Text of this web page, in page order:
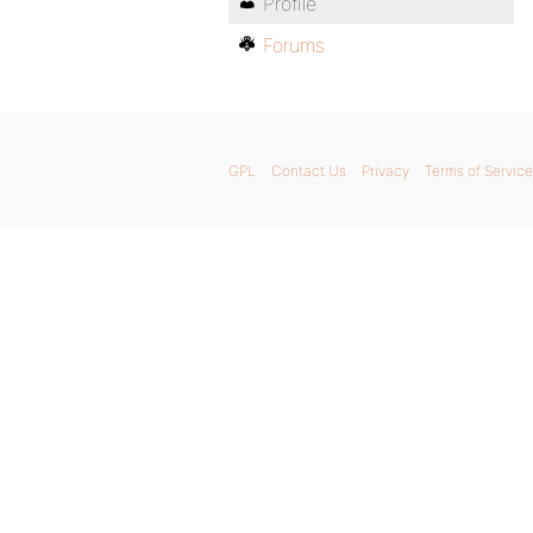
Forums
GPL Contact Us Privacy Terms of Service